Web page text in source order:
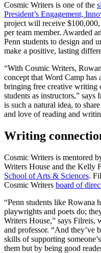
Cosmic Writers is one of the
President’s Engagement,
project will receive
per team member. Awarded
Penn students to design and
make a positive, lasting
“With Cosmic Writers,
concept that Word Camp has
bringing free creative writing
students as instructors,”
is such a natural idea, to
and love of reading and
Writing
Cosmic Writers is mentored
Writers House and the Kelly
School of Arts & Sciences.
Cosmic Writers board of
“Penn students like Rowana
playwrights and poets do;
Writers House,” says Filreis,
and professor. “And they’ve
skills of supporting
them but by being good